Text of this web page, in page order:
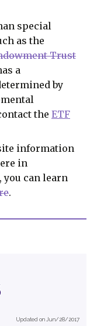
special
as the
Trust
a
by
the ETF
information
in
you can learn
.
Updated on Jun/28/2017